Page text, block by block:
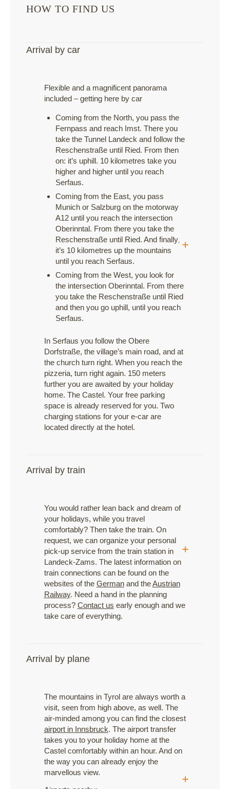
HOW TO FIND US
Arrival by car
Flexible and a magnificent panorama
included – getting here by car
Coming from the North, you pass the
Fernpass and reach Imst. There you
take the Tunnel Landeck and follow the
Reschenstraße until Ried. From then
on: it’s uphill. 10 kilometres take you
higher and higher until you reach
Serfaus.
Coming from the East, you pass
Munich or Salzburg on the motorway
A12 until you reach the intersection
Oberinntal. From there you take the
Reschenstraße until Ried. And finally,
it’s 10 kilometres up the mountains
until you reach Serfaus.
Coming from the West, you look for
the intersection Oberinntal. From there
you take the Reschenstraße until Ried
and then you go uphill, until you reach
Serfaus.
In Serfaus you follow the Obere
Dorfstraße, the village’s main road, and at
the church turn right. When you reach the
pizzeria, turn right again. 150 meters
further you are awaited by your holiday
home. The Castel. Your free parking
space is already reserved for you. Two
charging stations for your e-car are
located directly at the hotel.
Arrival by train
You would rather lean back and dream of
your holidays, while you travel
comfortably? Then take the train. On
request, we can organize your personal
pick-up service from the train station in
Landeck-Zams. The latest information on
train connections can be found on the
websites of the Germanand theAustrian
Railway. Need a hand in the planning
process? Contact us early enough and we
take care of everything.
Arrival by plane
The mountains in Tyrol are always worth a
visit, seen from high above, as well. The
air-minded among you can find the closest
airport in Innsbruck. The airport transfer
takes you to your holiday home at the
Castel comfortably within an hour. And on
the way you can already enjoy the
marvellous view.